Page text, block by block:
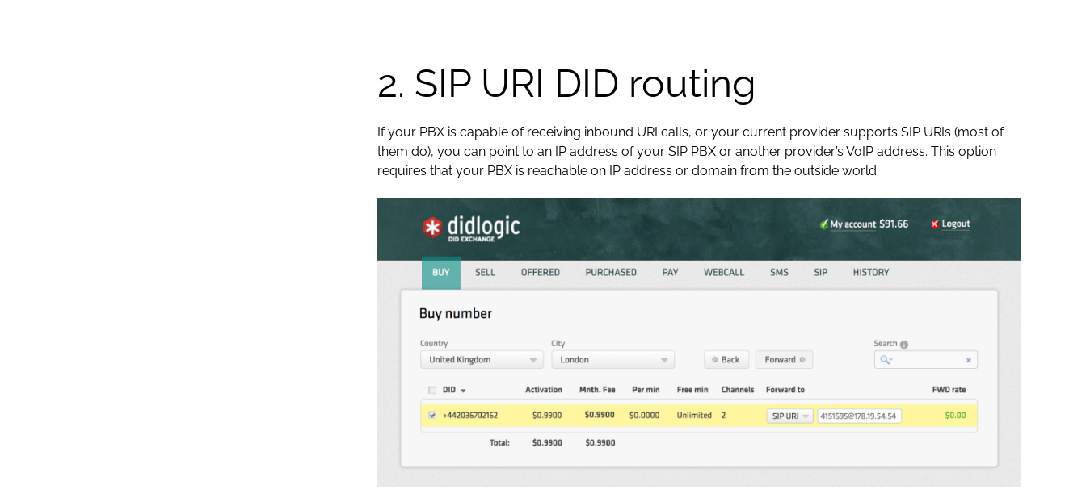
2. SIP URI DID routing
If your PBX is capable of receiving inbound URI calls, or your current provider supports SIP URIs (most of
them do), you can point to an IP address of your SIP PBX or another provider’s VoIP address. This option
requires that your PBX is reachable on IP address or domain from the outside world.